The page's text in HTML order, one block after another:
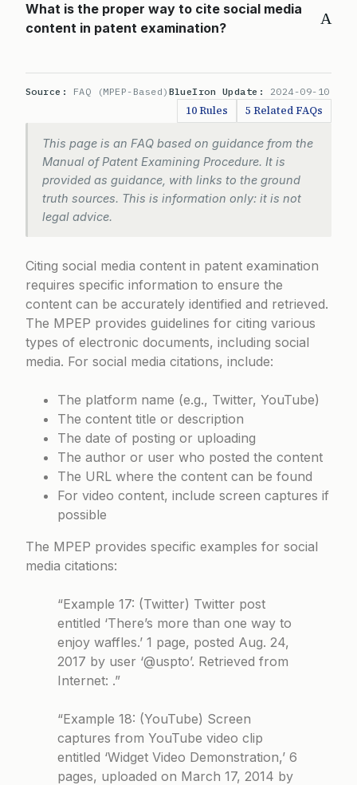
A
What is the proper way to cite social media
content in patent examination?
Source: FAQ (MPEP-Based) BlueIron Update: 2024-09-10
10 Rules 5 Related FAQs
This page is an FAQ based on guidance from the
Manual of Patent Examining Procedure. It is
provided as guidance, with links to the ground
truth sources. This is information only: it is not
legal advice.
Citing social media content in patent examination
requires specific information to ensure the
content can be accurately identified and retrieved.
The MPEP provides guidelines for citing various
types of electronic documents, including social
media. For social media citations, include:
The platform name (e.g., Twitter, YouTube)
The content title or description
The date of posting or uploading
The author or user who posted the content
The URL where the content can be found
For video content, include screen captures if
possible
The MPEP provides specific examples for social
media citations:
“Example 17: (Twitter) Twitter post
entitled ‘There’s more than one way to
enjoy waffles.’ 1 page, posted Aug. 24,
2017 by user ‘@uspto’. Retrieved from
Internet: .”
“Example 18: (YouTube) Screen
captures from YouTube video clip
entitled ‘Widget Video Demonstration,’ 6
pages, uploaded on March 17, 2014 by